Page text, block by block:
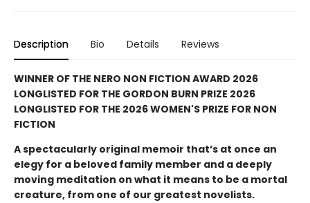
Description Bio Details Reviews
WINNER OF THE NERO NON FICTION AWARD 2026
LONGLISTED FOR THE GORDON BURN PRIZE 2026
LONGLISTED FOR THE 2026 WOMEN'S PRIZE FOR NON
FICTION
A spectacularly original memoir that’s at once an
elegy for a beloved family member and a deeply
moving meditation on what it means to be a mortal
creature, from one of our greatest novelists.